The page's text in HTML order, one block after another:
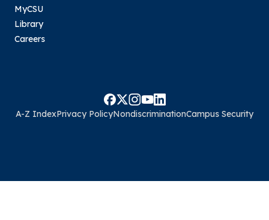
MyCSU
Library
Careers
A-Z IndexPrivacy PolicyNondiscriminationCampus Security